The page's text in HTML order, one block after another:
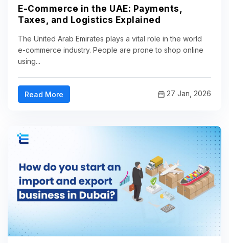
E-Commerce in the UAE: Payments,
Taxes, and Logistics Explained
The United Arab Emirates plays a vital role in the world
e-commerce industry. People are prone to shop online
using...
Read More 27 Jan, 2026